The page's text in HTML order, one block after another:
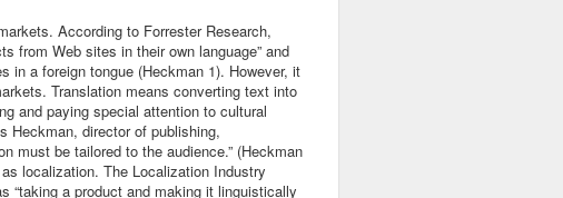
According to Forrester Research,
from Web sites in their own language” and
in a foreign tongue (Heckman 1). However, it
Translation means converting text into
and paying special attention to cultural
Heckman, director of publishing,
must be tailored to the audience.” (Heckman
localization. The Localization Industry
“taking a product and making it linguistically